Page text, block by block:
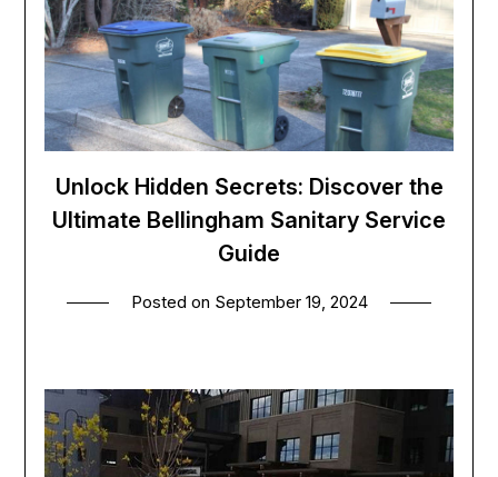
Unlock Hidden Secrets: Discover the
Ultimate Bellingham Sanitary Service
Guide
Posted on September 19, 2024